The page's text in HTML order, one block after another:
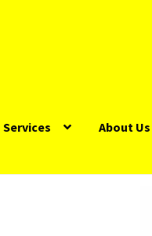
Services About Us